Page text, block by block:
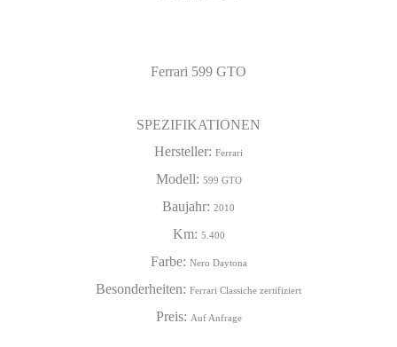
Ferrari 599 GTO
SPEZIFIKATIONEN
Hersteller: Ferrari
Modell: 599 GTO
Baujahr: 2010
Km: 5.400
Farbe: Nero Daytona
Besonderheiten: Ferrari Classiche zertifiziert
Preis: Auf Anfrage